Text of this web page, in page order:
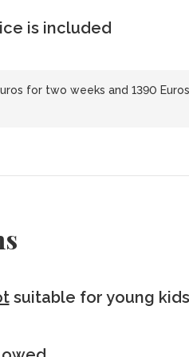
is included
for two weeks and 1390
suitable for young kids